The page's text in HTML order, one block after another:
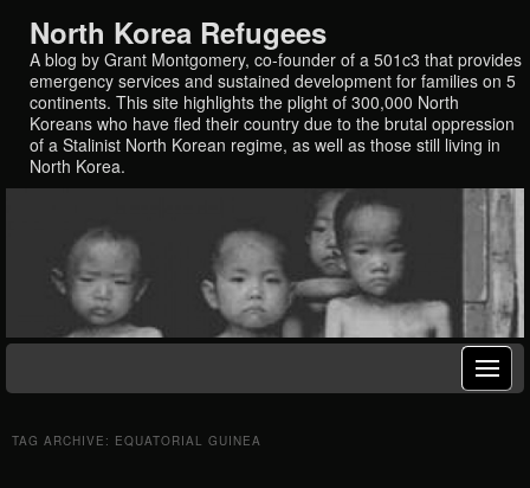
North Korea Refugees
A blog by Grant Montgomery, co-founder of a 501c3 that provides
emergency services and sustained development for families on 5
continents. This site highlights the plight of 300,000 North
Koreans who have fled their country due to the brutal oppression
of a Stalinist North Korean regime, as well as those still living in
North Korea.
TAG ARCHIVE: EQUATORIAL GUINEA